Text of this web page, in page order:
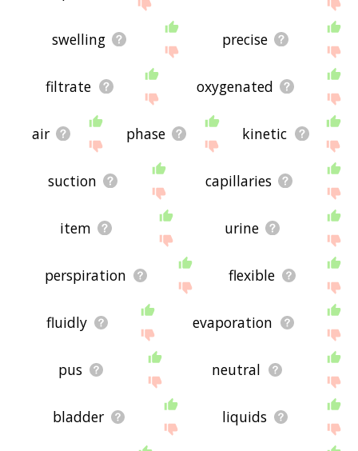
swelling precise
filtrate oxygenated
air phase kinetic
suction capillaries
item urine
perspiration flexible
fluidly evaporation
pus neutral
bladder liquids